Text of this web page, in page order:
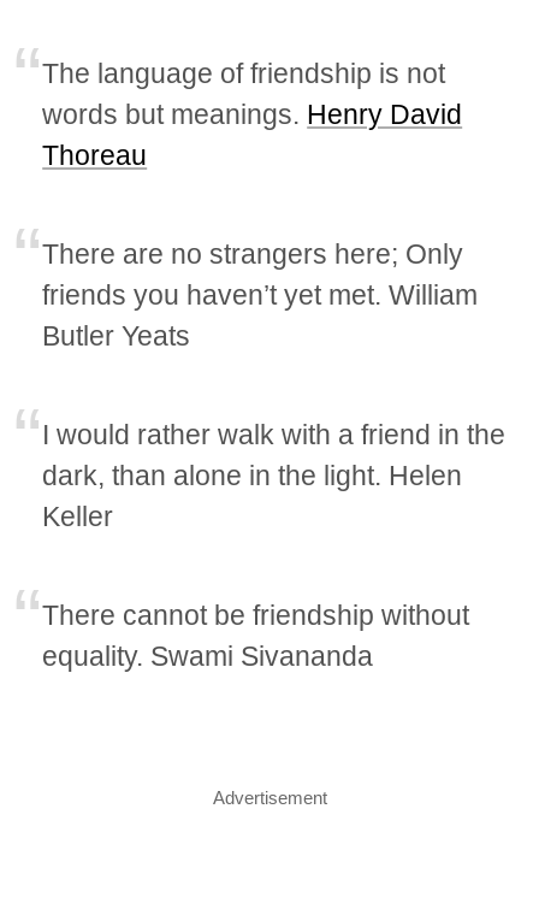
The language of friendship is not
words but meanings. Henry David
Thoreau
There are no strangers here; Only
friends you haven’t yet met. William
Butler Yeats
I would rather walk with a friend in the
dark, than alone in the light. Helen
Keller
There cannot be friendship without
equality. Swami Sivananda
Advertisement